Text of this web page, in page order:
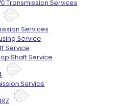
Transmission Services
Services
Service
Service
Shaft Service
Service